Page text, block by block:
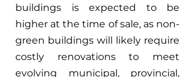
buildings is expected to be
higher at the time of sale, as non-
green buildings will likely require
costly renovations to meet
evolving municipal, provincial,